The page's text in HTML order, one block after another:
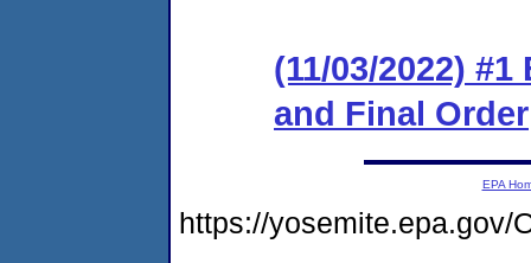
(11/03/2022)
and Final Order
EPA
https://yosemite.epa.gov/